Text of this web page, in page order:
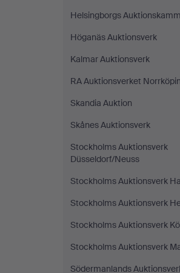
Helsingborgs
Höganäs Auktionsverk
Kalmar Auktionsverk
RA Auktionsverket
Skandia Auktion
Skånes Auktionsverk
Stockholms Auktionsverk
Düsseldorf/Neuss
Stockholms Auktionsverk
Stockholms Auktionsverk
Stockholms Auktionsverk
Stockholms Auktionsverk
Södermanlands